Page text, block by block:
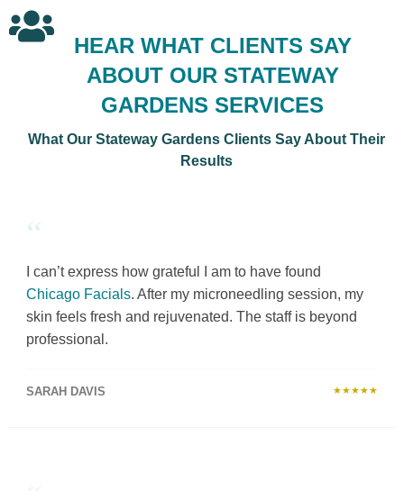
HEAR WHAT CLIENTS SAY
ABOUT OUR STATEWAY
GARDENS SERVICES
What Our Stateway Gardens Clients Say About Their
Results
“
I can’t express how grateful I am to have found
Chicago Facials. After my microneedling session, my
skin feels fresh and rejuvenated. The staff is beyond
professional.
SARAH DAVIS ★★★★★